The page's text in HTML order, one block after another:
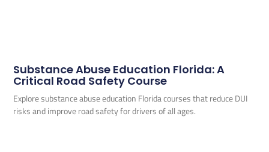
Substance Abuse Education Florida: A
Critical Road Safety Course
Explore substance abuse education Florida courses that reduce DUI
risks and improve road safety for drivers of all ages.